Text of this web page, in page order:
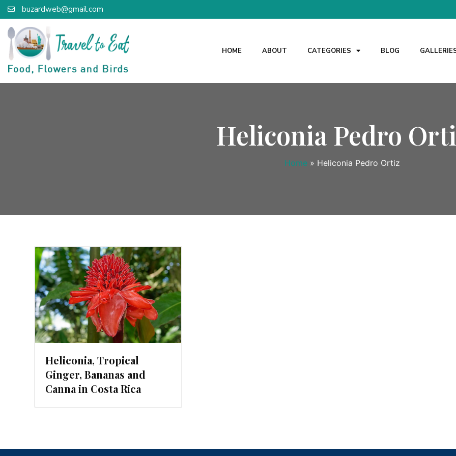
buzardweb@gmail.com
HOME ABOUT CATEGORIES BLOG
Heliconia Pedro
Home » Heliconia Pedro Ortiz
Heliconia, Tropical
Ginger, Bananas and
Canna in Costa Rica